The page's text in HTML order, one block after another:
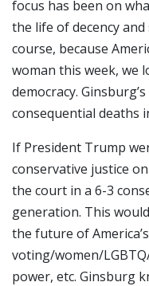
focus has been on
the life of decency
course, because
woman this week, we
democracy.
consequential deaths
If President Trump
conservative justice
the court in a 6-3
generation. This
the future of
voting/women/
power, etc. Ginsburg